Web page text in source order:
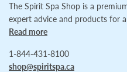
The Spirit Spa Shop is a
expert advice and products for
Read more
1-844-431-8100
shop@spiritspa.ca